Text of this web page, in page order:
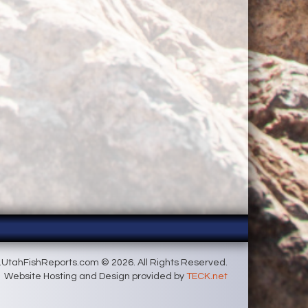
© 2026. All Rights Reserved.
Website Hosting and Design provided by TECK.net